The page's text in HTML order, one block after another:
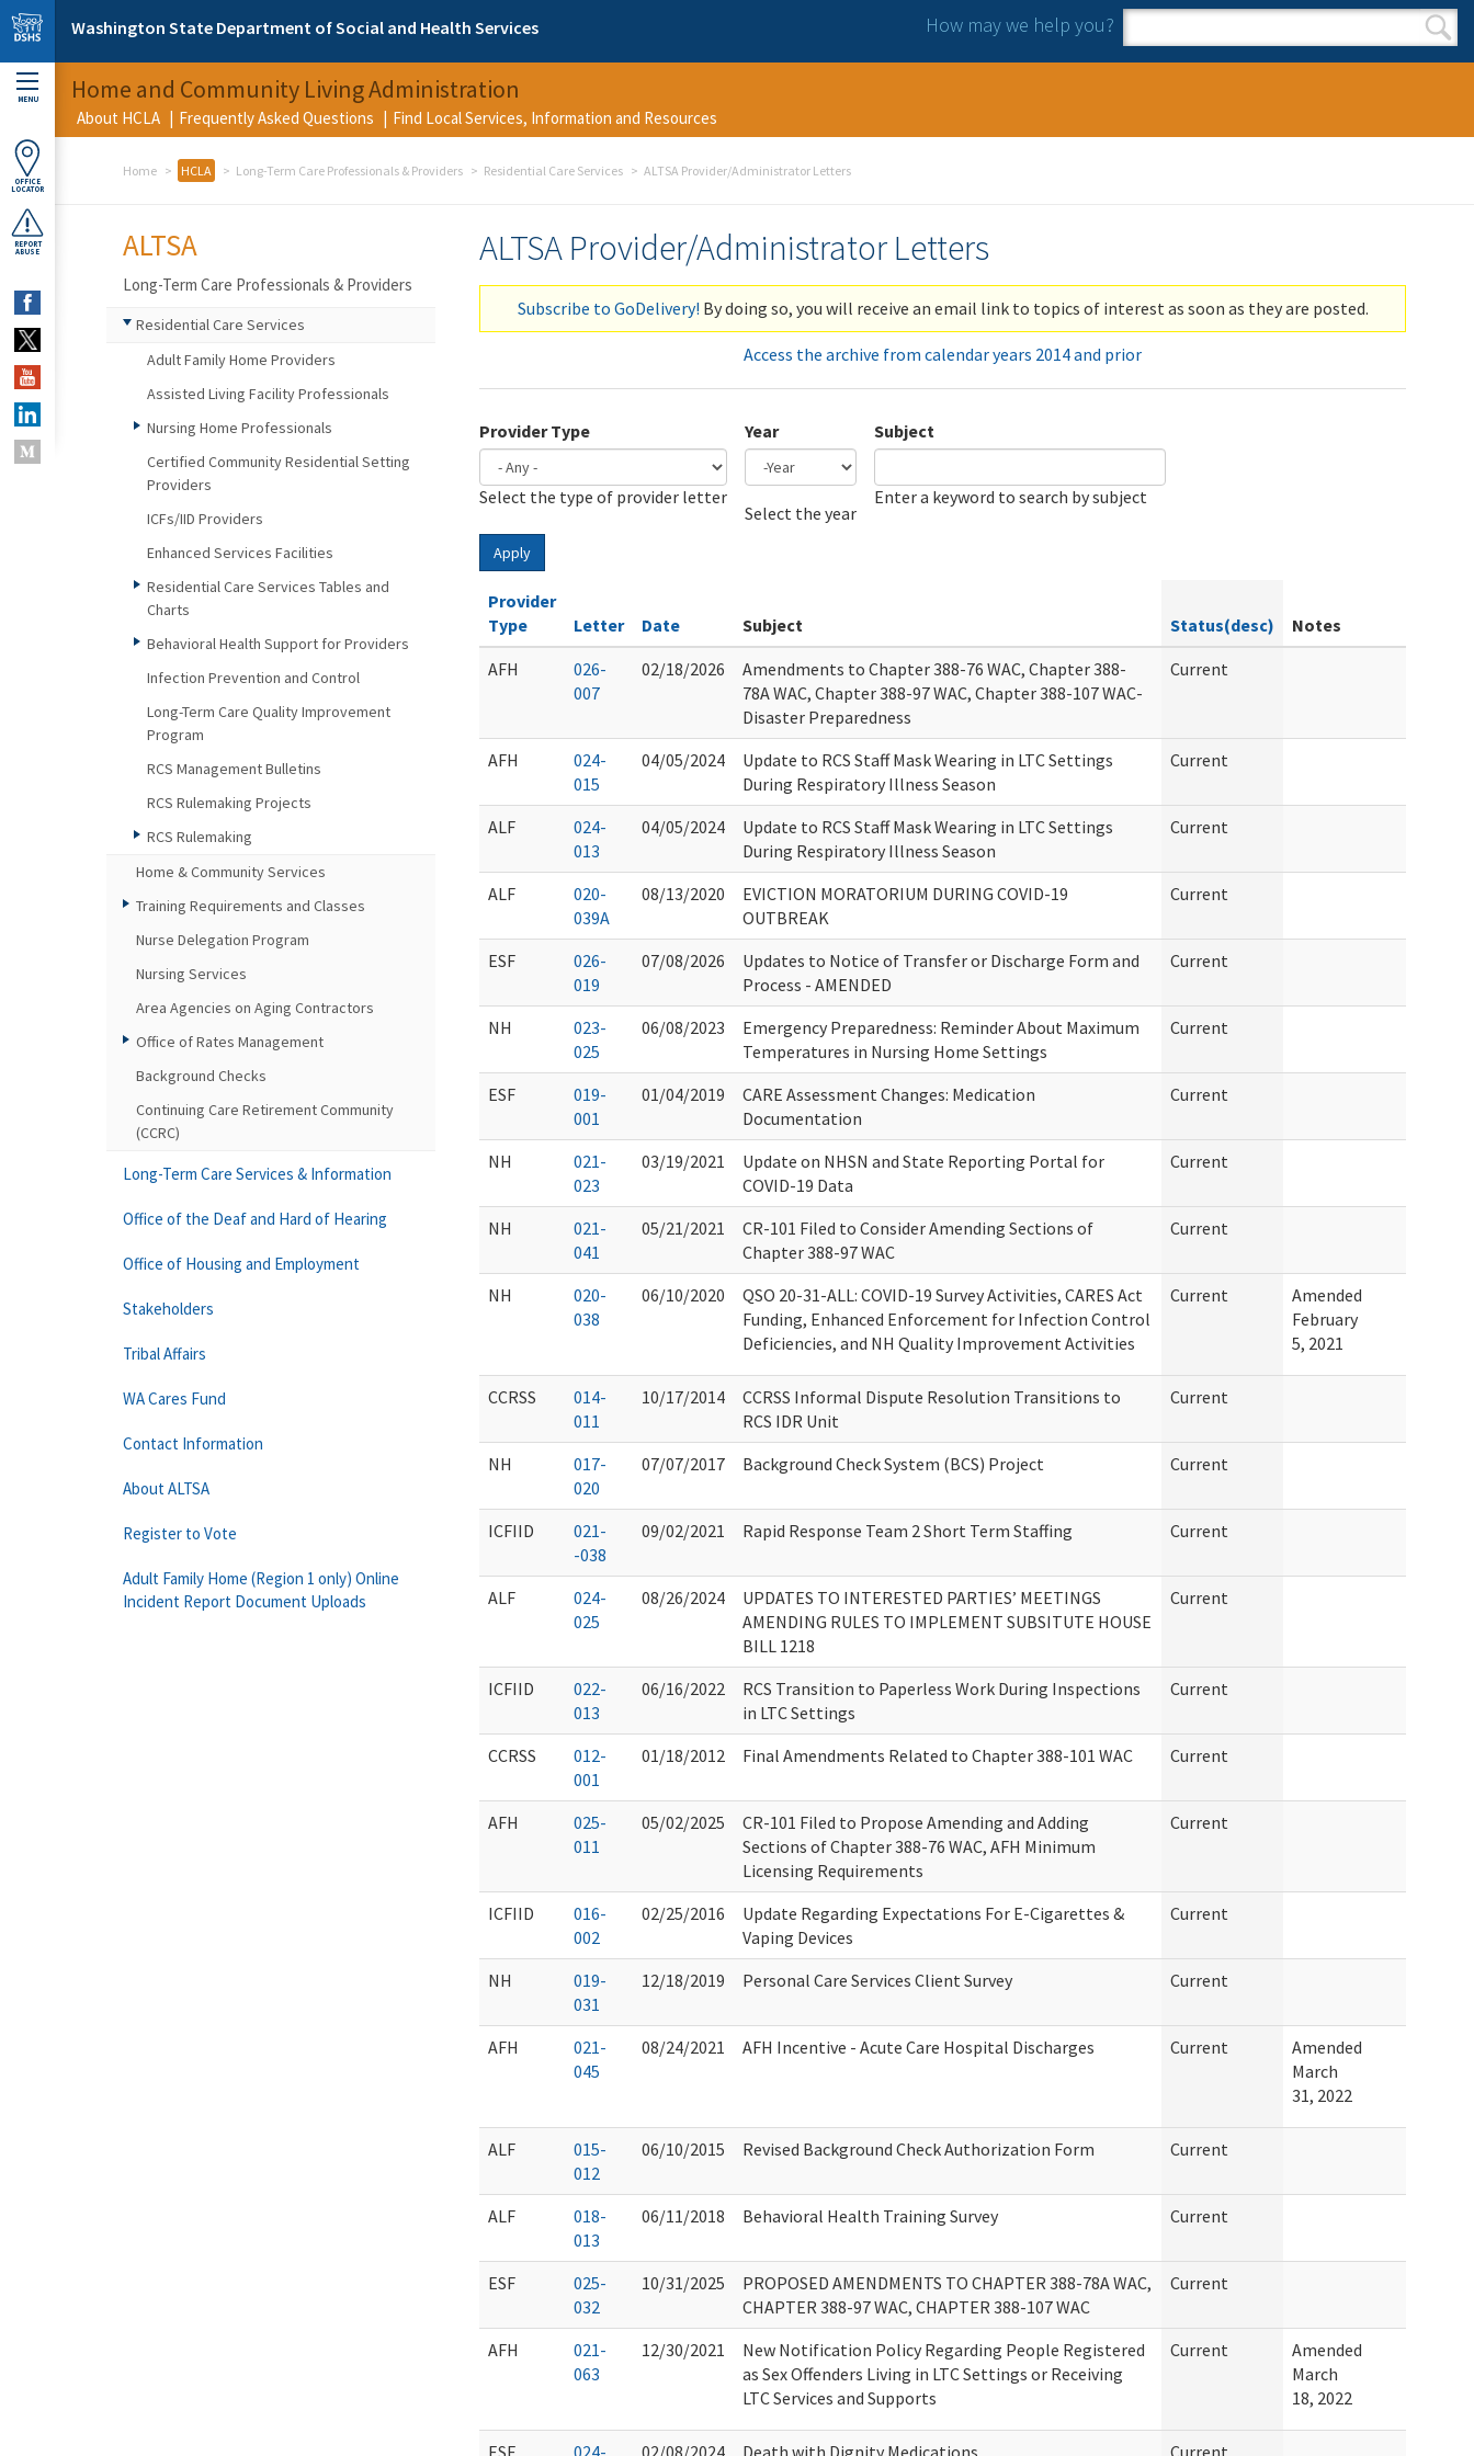
Skip to main content
Washington State Department of Social and Health Services How may we help you?
Search form
Search
MENU
OFFICE
LOCATOR
REPORT
ABUSE
Home and Community Living Administration
About HCLA Frequently Asked Questions Find Local Services, Information and Resources
Home HCLA Long-Term Care Professionals & Providers Residential Care Services ALTSA Provider/Administrator Letters
ALTSA Provider/Administrator Letters
Subscribe to GoDelivery! By doing so, you will receive an email link to topics of interest as soon as they are posted.
Access the archive from calendar years 2014 and prior
Provider Type
Select the type of provider letter
Year
Select the year
Subject
Enter a keyword to search by subject
Apply
Provider
Type
Letter Date Subject Status(desc)
Notes
AFH
026-
007
02/18/2026
Amendments to Chapter 388-76 WAC, Chapter 388-
78A WAC, Chapter 388-97 WAC, Chapter 388-107 WAC-
Disaster Preparedness
Current
AFH
024-
015
04/05/2024
Update to RCS Staff Mask Wearing in LTC Settings
During Respiratory Illness Season
Current
ALF
024-
013
04/05/2024
Update to RCS Staff Mask Wearing in LTC Settings
During Respiratory Illness Season
Current
ALF
020-
039A
08/13/2020
EVICTION MORATORIUM DURING COVID-19
OUTBREAK
Current
ESF
026-
019
07/08/2026
Updates to Notice of Transfer or Discharge Form and
Process - AMENDED
Current
NH
023-
025
06/08/2023
Emergency Preparedness: Reminder About Maximum
Temperatures in Nursing Home Settings
Current
ESF
019-
001
01/04/2019
CARE Assessment Changes: Medication
Documentation
Current
NH
021-
023
03/19/2021
Update on NHSN and State Reporting Portal for
COVID-19 Data
Current
NH
021-
041
05/21/2021
CR-101 Filed to Consider Amending Sections of
Chapter 388-97 WAC
Current
NH
020-
038
06/10/2020
QSO 20-31-ALL: COVID-19 Survey Activities, CARES Act
Funding, Enhanced Enforcement for Infection Control
Deficiencies, and NH Quality Improvement Activities
Current
Amended
February
5, 2021
CCRSS
014-
011
10/17/2014
CCRSS Informal Dispute Resolution Transitions to
RCS IDR Unit
Current
NH
017-
020
07/07/2017 Background Check System (BCS) Project Current
ICFIID
021-
-038
09/02/2021 Rapid Response Team 2 Short Term Staffing Current
ALF
024-
025
08/26/2024
UPDATES TO INTERESTED PARTIES’ MEETINGS
AMENDING RULES TO IMPLEMENT SUBSITUTE HOUSE
BILL 1218
Current
ICFIID
022-
013
06/16/2022
RCS Transition to Paperless Work During Inspections
in LTC Settings
Current
CCRSS
012-
001
01/18/2012 Final Amendments Related to Chapter 388-101 WAC Current
AFH
025-
011
05/02/2025
CR-101 Filed to Propose Amending and Adding
Sections of Chapter 388-76 WAC, AFH Minimum
Licensing Requirements
Current
ICFIID
016-
002
02/25/2016
Update Regarding Expectations For E-Cigarettes &
Vaping Devices
Current
NH
019-
031
12/18/2019 Personal Care Services Client Survey Current
AFH
021-
045
08/24/2021 AFH Incentive - Acute Care Hospital Discharges Current
Amended
March
31, 2022
ALF
015-
012
06/10/2015 Revised Background Check Authorization Form Current
ALF
018-
013
06/11/2018 Behavioral Health Training Survey Current
ESF
025-
032
10/31/2025
PROPOSED AMENDMENTS TO CHAPTER 388-78A WAC,
CHAPTER 388-97 WAC, CHAPTER 388-107 WAC
Current
AFH
021-
063
12/30/2021
New Notification Policy Regarding People Registered
as Sex Offenders Living in LTC Settings or Receiving
LTC Services and Supports
Current
Amended
March
18, 2022
ESF 024- 02/08/2024 Death with Dignity Medications Current
ALTSA
Long-Term Care Professionals & Providers
Residential Care Services
Adult Family Home Providers
Assisted Living Facility Professionals
Nursing Home Professionals
Certified Community Residential Setting
Providers
ICFs/IID Providers
Enhanced Services Facilities
Residential Care Services Tables and
Charts
Behavioral Health Support for Providers
Infection Prevention and Control
Long-Term Care Quality Improvement
Program
RCS Management Bulletins
RCS Rulemaking Projects
RCS Rulemaking
Home & Community Services
Training Requirements and Classes
Nurse Delegation Program
Nursing Services
Area Agencies on Aging Contractors
Office of Rates Management
Background Checks
Continuing Care Retirement Community
(CCRC)
Long-Term Care Services & Information
Office of the Deaf and Hard of Hearing
Office of Housing and Employment
Stakeholders
Tribal Affairs
WA Cares Fund
Contact Information
About ALTSA
Register to Vote
Adult Family Home (Region 1 only) Online
Incident Report Document Uploads